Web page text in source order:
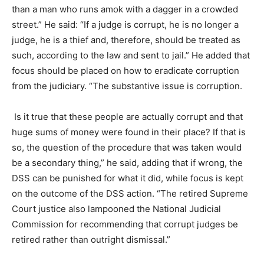
than a man who runs amok with a dagger in a crowded
street.” He said: “If a judge is corrupt, he is no longer a
judge, he is a thief and, therefore, should be treated as
such, according to the law and sent to jail.” He added that
focus should be placed on how to eradicate corruption
from the judiciary. “The substantive issue is corruption.
Is it true that these people are actually corrupt and that
huge sums of money were found in their place? If that is
so, the question of the procedure that was taken would
be a secondary thing,” he said, adding that if wrong, the
DSS can be punished for what it did, while focus is kept
on the outcome of the DSS action. “The retired Supreme
Court justice also lampooned the National Judicial
Commission for recommending that corrupt judges be
retired rather than outright dismissal.”